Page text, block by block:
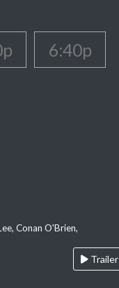
6:40p
Conan O'Brien,
Trailer